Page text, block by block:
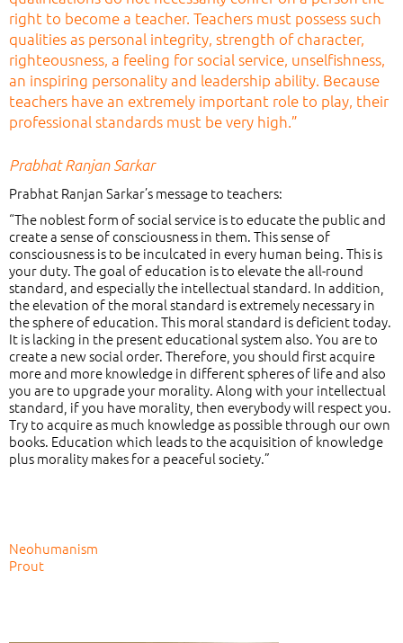
right to become a teacher. Teachers must possess such
qualities as personal integrity, strength of character,
righteousness, a feeling for social service, unselfishness,
an inspiring personality and leadership ability. Because
teachers have an extremely important role to play, their
professional standards must be very high.”
Prabhat Ranjan Sarkar
Prabhat Ranjan Sarkar’s message to teachers:
“The noblest form of social service is to educate the public and
create a sense of consciousness in them. This sense of
consciousness is to be inculcated in every human being. This is
your duty. The goal of education is to elevate the all-round
standard, and especially the intellectual standard. In addition,
the elevation of the moral standard is extremely necessary in
the sphere of education. This moral standard is deficient today.
It is lacking in the present educational system also. You are to
create a new social order. Therefore, you should first acquire
more and more knowledge in different spheres of life and also
you are to upgrade your morality. Along with your intellectual
standard, if you have morality, then everybody will respect you.
Try to acquire as much knowledge as possible through our own
books. Education which leads to the acquisition of knowledge
plus morality makes for a peaceful society.”
Neohumanism
Prout